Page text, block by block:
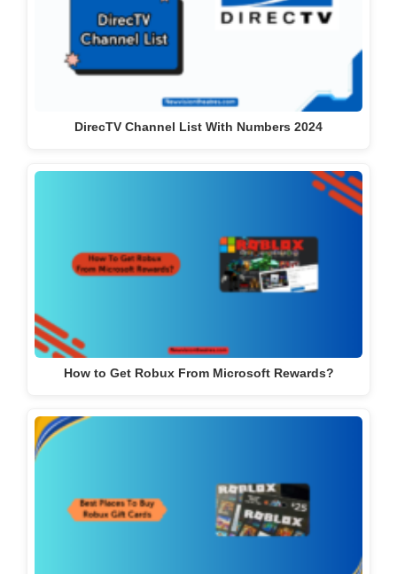
DirecTV Channel List With Numbers 2024
How to Get Robux From Microsoft Rewards?